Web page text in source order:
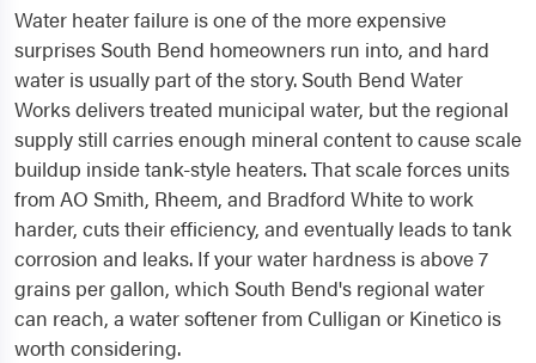
Water heater failure is one of the more expensive
surprises South Bend homeowners run into, and hard
water is usually part of the story. South Bend Water
Works delivers treated municipal water, but the regional
supply still carries enough mineral content to cause scale
buildup inside tank-style heaters. That scale forces units
from AO Smith, Rheem, and Bradford White to work
harder, cuts their efficiency, and eventually leads to tank
corrosion and leaks. If your water hardness is above 7
grains per gallon, which South Bend's regional water
can reach, a water softener from Culligan or Kinetico is
worth considering.